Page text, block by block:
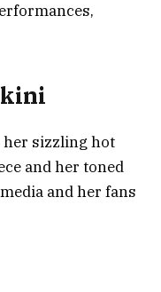
her sizzling hot
and her toned
and her fans